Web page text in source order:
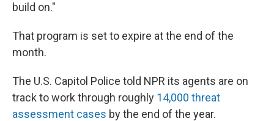
build on."
That program is set to expire at the end of the
month.
The U.S. Capitol Police told NPR its agents are on
track to work through roughly 14,000 threat
assessment cases by the end of the year.